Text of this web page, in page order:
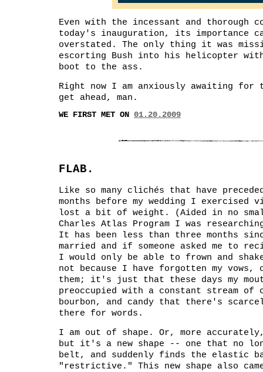
Even with the incessant and thorough
today's inauguration, its importance
overstated. The only thing it was
escorting Bush into his helicopter
boot to the ass.
Right now I am anxiously awaiting for
get ahead, man.
WE FIRST MET ON 01.20.2009
FLAB.
Like so many clichés that have
months before my wedding I exercised
lost a bit of weight. (Aided in no
Charles Atlas Program I was
It has been less than three months
married and if someone asked me to
I would only be able to frown and
not because I have forgotten my vows,
them; it's just that these days my
preoccupied with a constant stream of
bourbon, and candy that there's
there for words.
I am out of shape. Or, more
but it's a new shape -- one that no
belt, and suddenly finds the elastic
"restrictive." This new shape also